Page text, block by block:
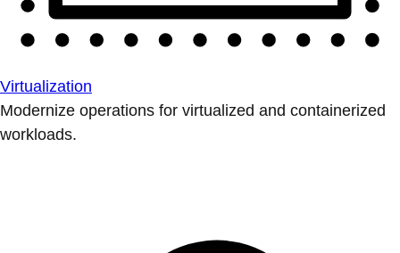
Virtualization
Modernize operations for virtualized and containerized
workloads.